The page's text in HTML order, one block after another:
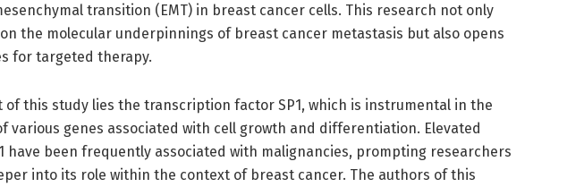
transition (EMT) in breast cancer cells. This research not only
the molecular underpinnings of breast cancer metastasis but also opens
for targeted therapy.
of this study lies the transcription factor SP1, which is instrumental in the
various genes associated with cell growth and differentiation. Elevated
have been frequently associated with malignancies, prompting researchers
into its role within the context of breast cancer. The authors of this